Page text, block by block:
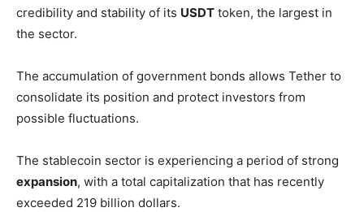
credibility and stability of its USDT token, the largest in
the sector.
The accumulation of government bonds allows Tether to
consolidate its position and protect investors from
possible fluctuations.
The stablecoin sector is experiencing a period of strong
expansion, with a total capitalization that has recently
exceeded 219 billion dollars.